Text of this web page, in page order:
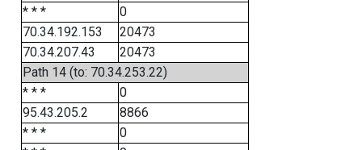
* * *
0
70.34.192.153
20473
70.34.207.43
20473
Path 14 (to: 70.34.253.22)
* * *
0
95.43.205.2
8866
* * *
0